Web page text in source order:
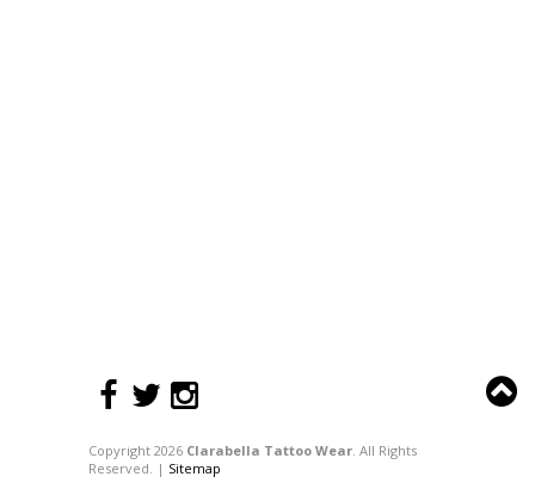
Copyright 2026 Clarabella Tattoo Wear. All Rights
Reserved. | Sitemap